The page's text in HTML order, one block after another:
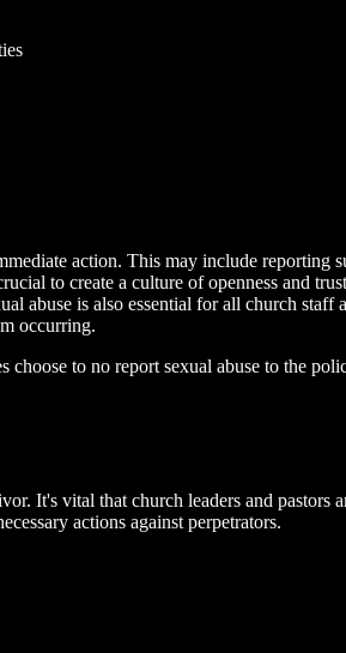
action. This may include reporting
to create a culture of openness and
abuse is also essential for all church
occurring.
to no report sexual abuse to the
It's vital that church leaders and
actions against perpetrators.